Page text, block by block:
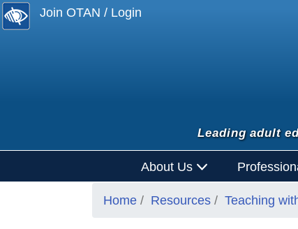
Join OTAN / Login
Leading adult
About Us
Home Resources Teaching